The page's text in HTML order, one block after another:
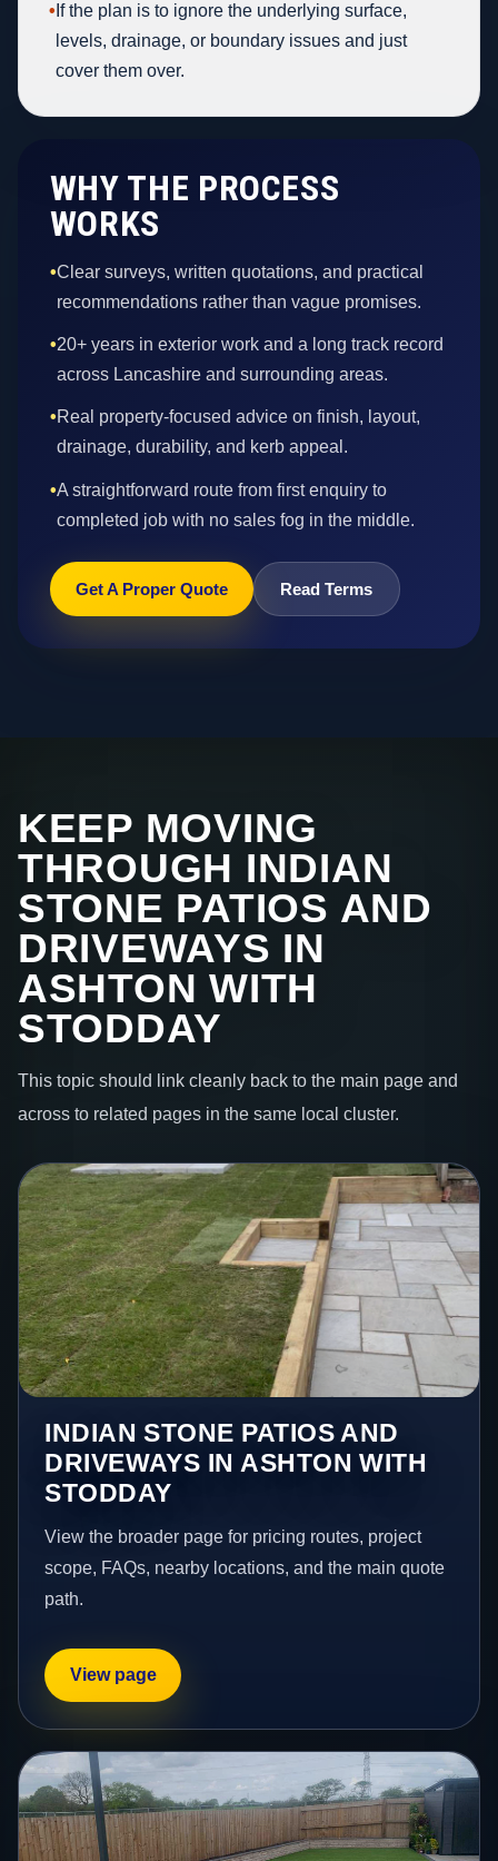
• If the plan is to ignore the underlying surface,
levels, drainage, or boundary issues and just
cover them over.
WHY THE PROCESS
WORKS
•Clear surveys, written quotations, and practical
recommendations rather than vague promises.
•20+ years in exterior work and a long track record
across Lancashire and surrounding areas.
•Real property-focused advice on finish, layout,
drainage, durability, and kerb appeal.
•A straightforward route from first enquiry to
completed job with no sales fog in the middle.
Get A Proper Quote Read Terms
KEEP MOVING
THROUGH INDIAN
STONE PATIOS AND
DRIVEWAYS IN
ASHTON WITH
STODDAY
This topic should link cleanly back to the main page and
across to related pages in the same local cluster.
INDIAN STONE PATIOS AND
DRIVEWAYS IN ASHTON WITH
STODDAY
View the broader page for pricing routes, project
scope, FAQs, nearby locations, and the main quote
path.
View page